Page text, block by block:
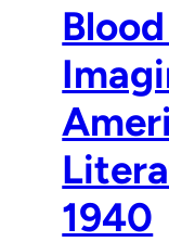
1940